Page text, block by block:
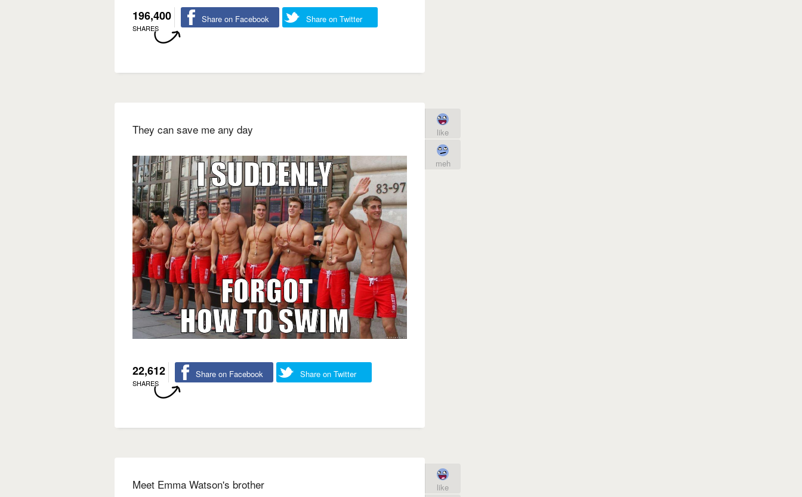
196,400
SHARES
Share on Facebook Share on Twitter
They can save me any day
22,612
SHARES
Share on Facebook Share on Twitter
like
meh
Meet Emma Watson's brother like